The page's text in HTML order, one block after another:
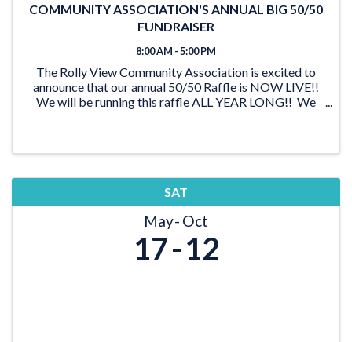
COMMUNITY ASSOCIATION'S ANNUAL BIG 50/50
FUNDRAISER
8:00 AM - 5:00 PM
The Rolly View Community Association is excited to
announce that our annual 50/50 Raffle is NOW LIVE!!
We will be running this raffle ALL YEAR LONG!! We
SAT
May Oct
17 12